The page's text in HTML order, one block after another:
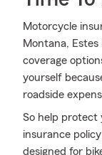
Motorcycle
Montana,
coverage
yourself
roadside
So help protect
insurance
designed for